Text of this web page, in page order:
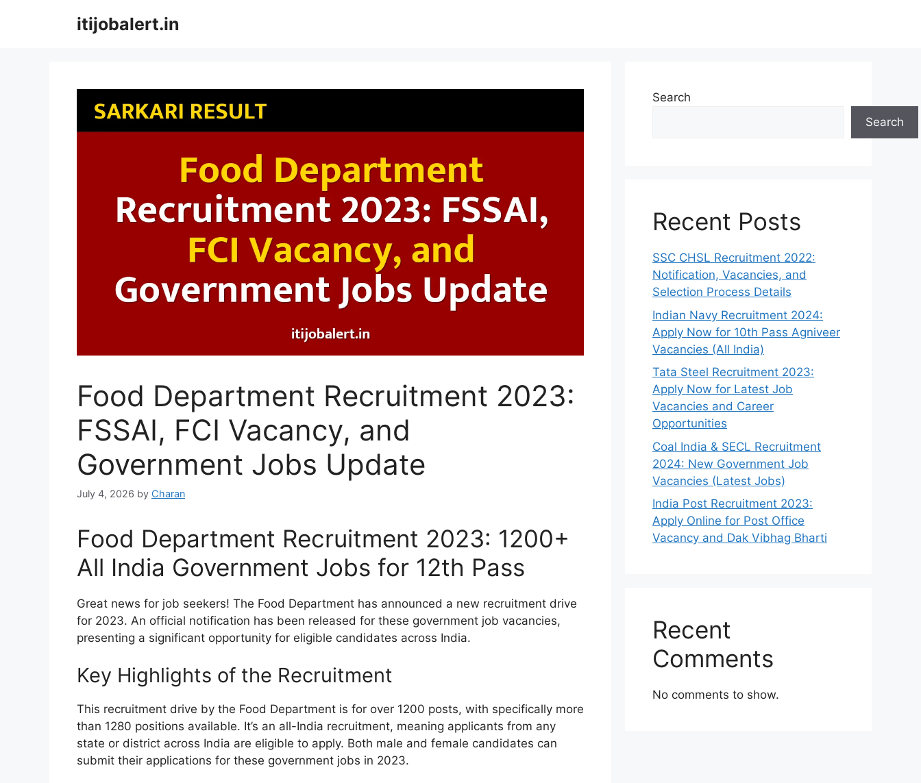
itijobalert.in
Food Department Recruitment 2023:
FSSAI, FCI Vacancy, and
Government Jobs Update
July 4, 2026 by Charan
Food Department Recruitment 2023: 1200+
All India Government Jobs for 12th Pass
Great news for job seekers! The Food Department has announced a new recruitment drive
for 2023. An official notification has been released for these government job vacancies,
presenting a significant opportunity for eligible candidates across India.
Key Highlights of the Recruitment
This recruitment drive by the Food Department is for over 1200 posts, with specifically more
than 1280 positions available. It’s an all-India recruitment, meaning applicants from any
state or district across India are eligible to apply. Both male and female candidates can
submit their applications for these government jobs in 2023.
Search
Search
Recent Posts
SSC CHSL Recruitment 2022:
Notification, Vacancies, and
Selection Process Details
Indian Navy Recruitment 2024:
Apply Now for 10th Pass Agniveer
Vacancies (All India)
Tata Steel Recruitment 2023:
Apply Now for Latest Job
Vacancies and Career
Opportunities
Coal India & SECL Recruitment
2024: New Government Job
Vacancies (Latest Jobs)
India Post Recruitment 2023:
Apply Online for Post Office
Vacancy and Dak Vibhag Bharti
Recent
Comments
No comments to show.